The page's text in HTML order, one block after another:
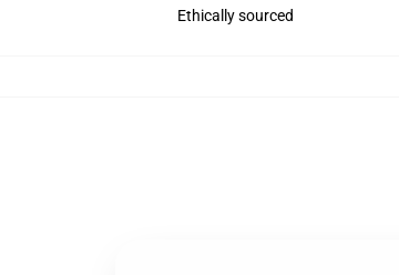
Ethically sourced